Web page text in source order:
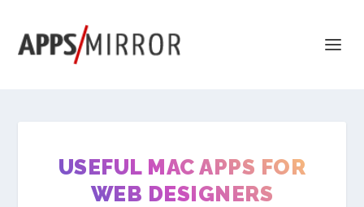
USEFUL MAC APPS FOR
WEB DESIGNERS